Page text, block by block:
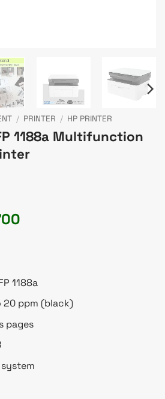
/ PRINTER / HP PRINTER
1188a Multifunction
1188a
20 ppm (black)
pages
Multifunction Mono Laser Printer